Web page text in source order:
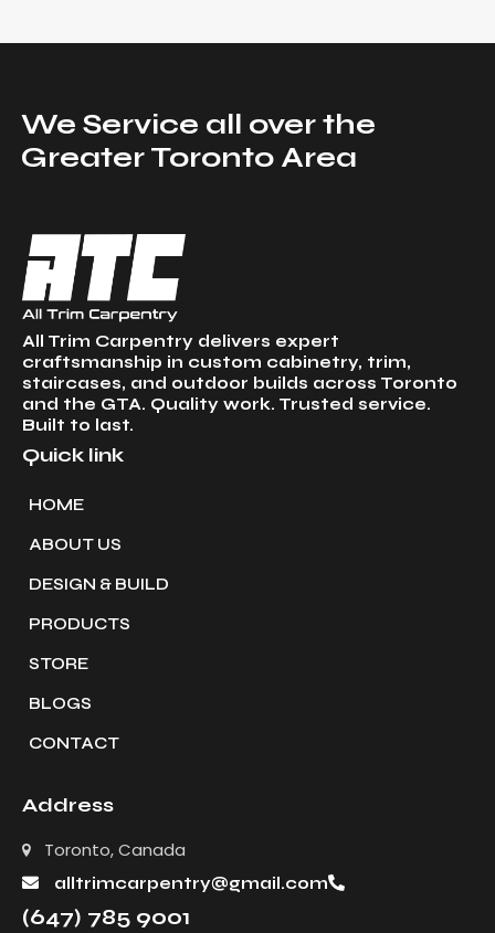
We Service all over the
Greater Toronto Area
All Trim Carpentry delivers expert
craftsmanship in custom cabinetry, trim,
staircases, and outdoor builds across Toronto
and the GTA. Quality work. Trusted service.
Built to last.
Quick link
HOME
ABOUT US
DESIGN & BUILD
PRODUCTS
STORE
BLOGS
CONTACT
Address
Toronto, Canada
alltrimcarpentry@gmail.com
(647) 785 9001